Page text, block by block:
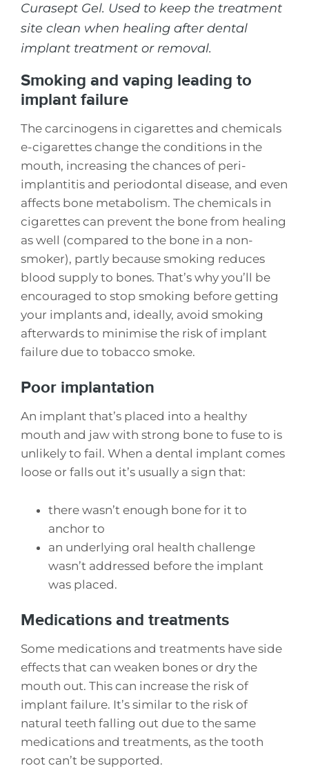
Curasept Gel. Used to keep the treatment
site clean when healing after dental
implant treatment or removal.
Smoking and vaping leading to
implant failure
The carcinogens in cigarettes and chemicals
e-cigarettes change the conditions in the
mouth, increasing the chances of peri-
implantitis and periodontal disease, and even
affects bone metabolism. The chemicals in
cigarettes can prevent the bone from healing
as well (compared to the bone in a non-
smoker), partly because smoking reduces
blood supply to bones. That’s why you’ll be
encouraged to stop smoking before getting
your implants and, ideally, avoid smoking
afterwards to minimise the risk of implant
failure due to tobacco smoke.
Poor implantation
An implant that’s placed into a healthy
mouth and jaw with strong bone to fuse to is
unlikely to fail. When a dental implant comes
loose or falls out it’s usually a sign that:
there wasn’t enough bone for it to
anchor to
an underlying oral health challenge
wasn’t addressed before the implant
was placed.
Medications and treatments
Some medications and treatments have side
effects that can weaken bones or dry the
mouth out. This can increase the risk of
implant failure. It’s similar to the risk of
natural teeth falling out due to the same
medications and treatments, as the tooth
root can’t be supported.